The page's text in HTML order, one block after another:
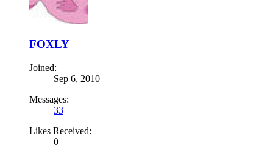
FOXLY
Joined:
Sep 6, 2010
Messages:
33
Likes Received:
0